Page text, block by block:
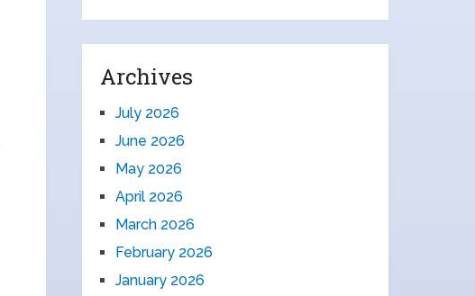
Archives
July 2026
June 2026
May 2026
April 2026
March 2026
February 2026
January 2026